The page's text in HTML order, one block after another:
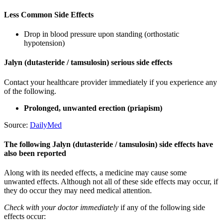
Less Common Side Effects
Drop in blood pressure upon standing (orthostatic
hypotension)
Jalyn (dutasteride / tamsulosin) serious side effects
Contact your healthcare provider immediately if you experience any
of the following.
Prolonged, unwanted erection (priapism)
Source: DailyMed
The following Jalyn (dutasteride / tamsulosin) side effects have
also been reported
Along with its needed effects, a medicine may cause some
unwanted effects. Although not all of these side effects may occur, if
they do occur they may need medical attention.
Check with your doctor immediately if any of the following side
effects occur: